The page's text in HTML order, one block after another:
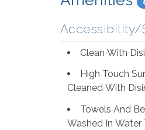
Accessibility/
Clean With
High Touch
Cleaned With
Towels And
Washed In Water